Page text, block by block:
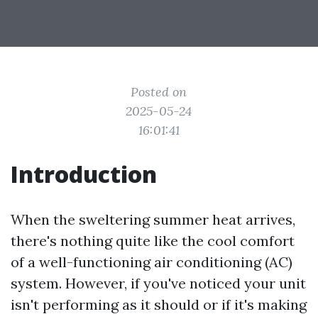
Posted on
2025-05-24
16:01:41
Introduction
When the sweltering summer heat arrives,
there's nothing quite like the cool comfort
of a well-functioning air conditioning (AC)
system. However, if you've noticed your unit
isn't performing as it should or if it's making